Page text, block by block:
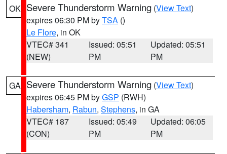
OK Severe Thunderstorm Warning (View Text)
expires 06:30 PM byTSA ()
Le Flore, in OK
VTEC# 341
(NEW)
Issued: 05:51
PM
Updated: 05:51
PM
GA Severe Thunderstorm Warning (View Text)
expires 06:45 PM byGSP (RWH)
Habersham, Rabun, Stephens, in GA
VTEC# 187
(CON)
Issued: 05:49
PM
Updated: 06:05
PM